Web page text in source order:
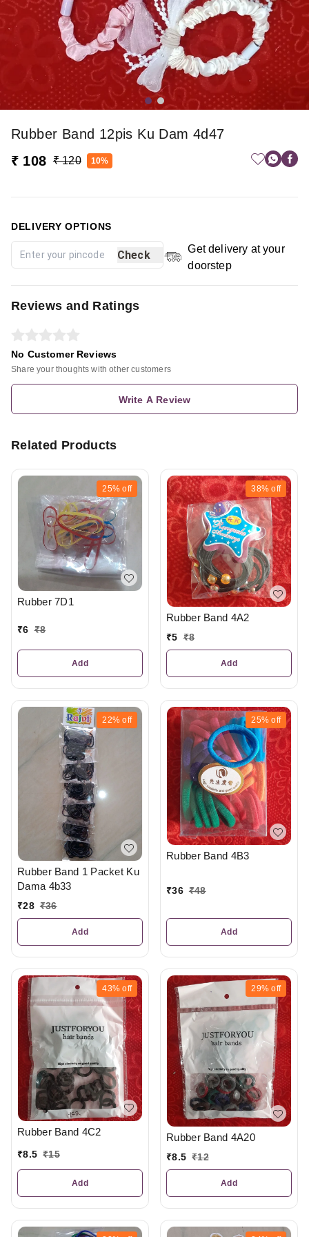
Rubber Band 12pis Ku Dam 4d47
₹ 108 ₹ 120 10%
DELIVERY OPTIONS
Check
Get delivery at your
doorstep
Reviews and Ratings
No Customer Reviews
Share your thoughts with other customers
Write A Review
Related Products
25% off
Rubber 7D1
₹6 ₹8
Add
38% off
Rubber Band 4A2
₹5 ₹8
Add
22% off
Rubber Band 1 Packet Ku
Dama 4b33
₹28 ₹36
Add
25% off
Rubber Band 4B3
₹36 ₹48
Add
43% off
Rubber Band 4C2
₹8.5 ₹15
Add
29% off
Rubber Band 4A20
₹8.5 ₹12
Add